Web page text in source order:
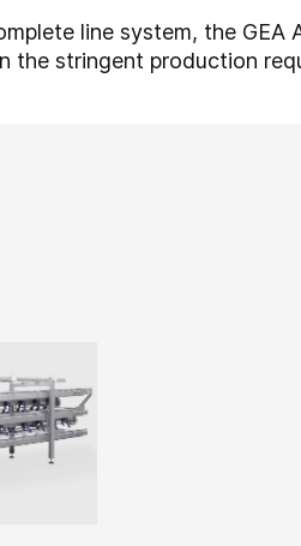
line system, the GEA
the stringent production